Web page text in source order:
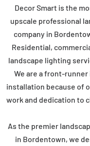
Decor Smart is the
upscale professional
company in
Residential,
landscape lighting
We are a front-
installation because of
work and dedication to
As the premier
in Bordentown, we